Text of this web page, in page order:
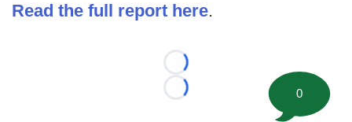
Read the full report here.
Loading...
Loading...
0